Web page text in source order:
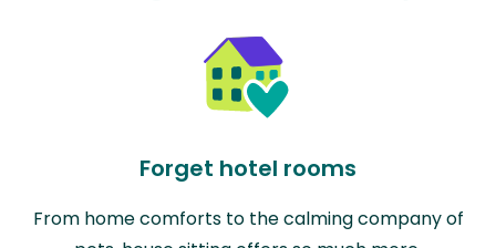
Forget hotel rooms
From home comforts to the calming company of